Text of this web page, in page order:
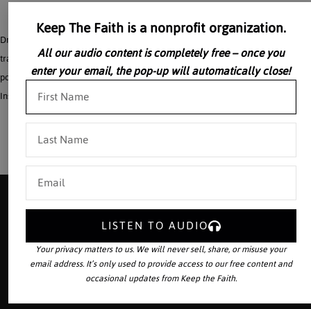
Dr. David Allen White continues his discussion of Hopkins on the combination of
tradition with innovation by reading and commenting on selections of his various
poems. Taken from: The Church of Eugenio Pacelli – 2000 VonHildebrand
Institute
Your source for the world’s largest
collection of traditional Catholic
audio downloads and publisher of
The Latin Mass
Keep The Faith is a nonprofit organization.
All our audio content is completely free – once you
enter your email, the pop-up will automatically close!
LISTEN TO AUDIO
Your privacy matters to us. We will never sell, share, or misuse your
email address. It’s only used to provide access to our free content and
occasional updates from Keep the Faith.